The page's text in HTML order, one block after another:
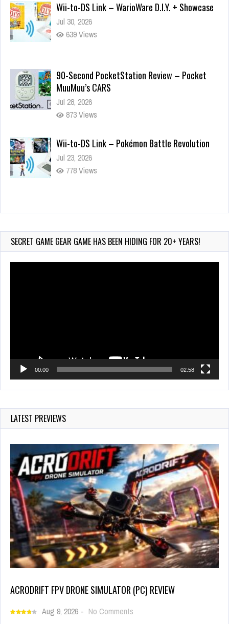
Wii-to-DS Link – WarioWare D.I.Y. + Showcase
Jul 30, 2026
639 Views
90-Second PocketStation Review – Pocket
MuuMuu’s CARS
Jul 28, 2026
873 Views
Wii-to-DS Link – Pokémon Battle Revolution
Jul 23, 2026
778 Views
Wii-to-DS Link – Maboshi’s Arcade
232 Views
SECRET GAME GEAR GAME HAS BEEN HIDING FOR 20+ YEARS!
00:00 02:58
LATEST PREVIEWS
ACRODRIFT FPV DRONE SIMULATOR (PC) REVIEW
Aug 9, 2026 - No Comments